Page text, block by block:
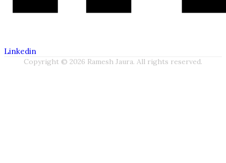
Linkedin
Copyright © 2026 Ramesh Jaura. All rights reserved.